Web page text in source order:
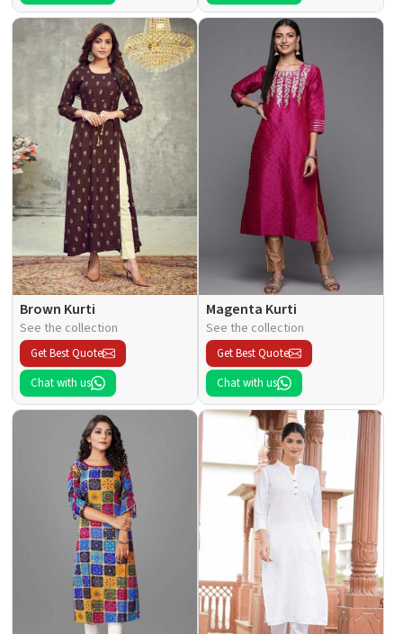
Brown Kurti
See the collection
Get Best Quote
Chat with us
Magenta Kurti
See the collection
Get Best Quote
Chat with us